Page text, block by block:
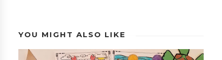
YOU MIGHT ALSO LIKE